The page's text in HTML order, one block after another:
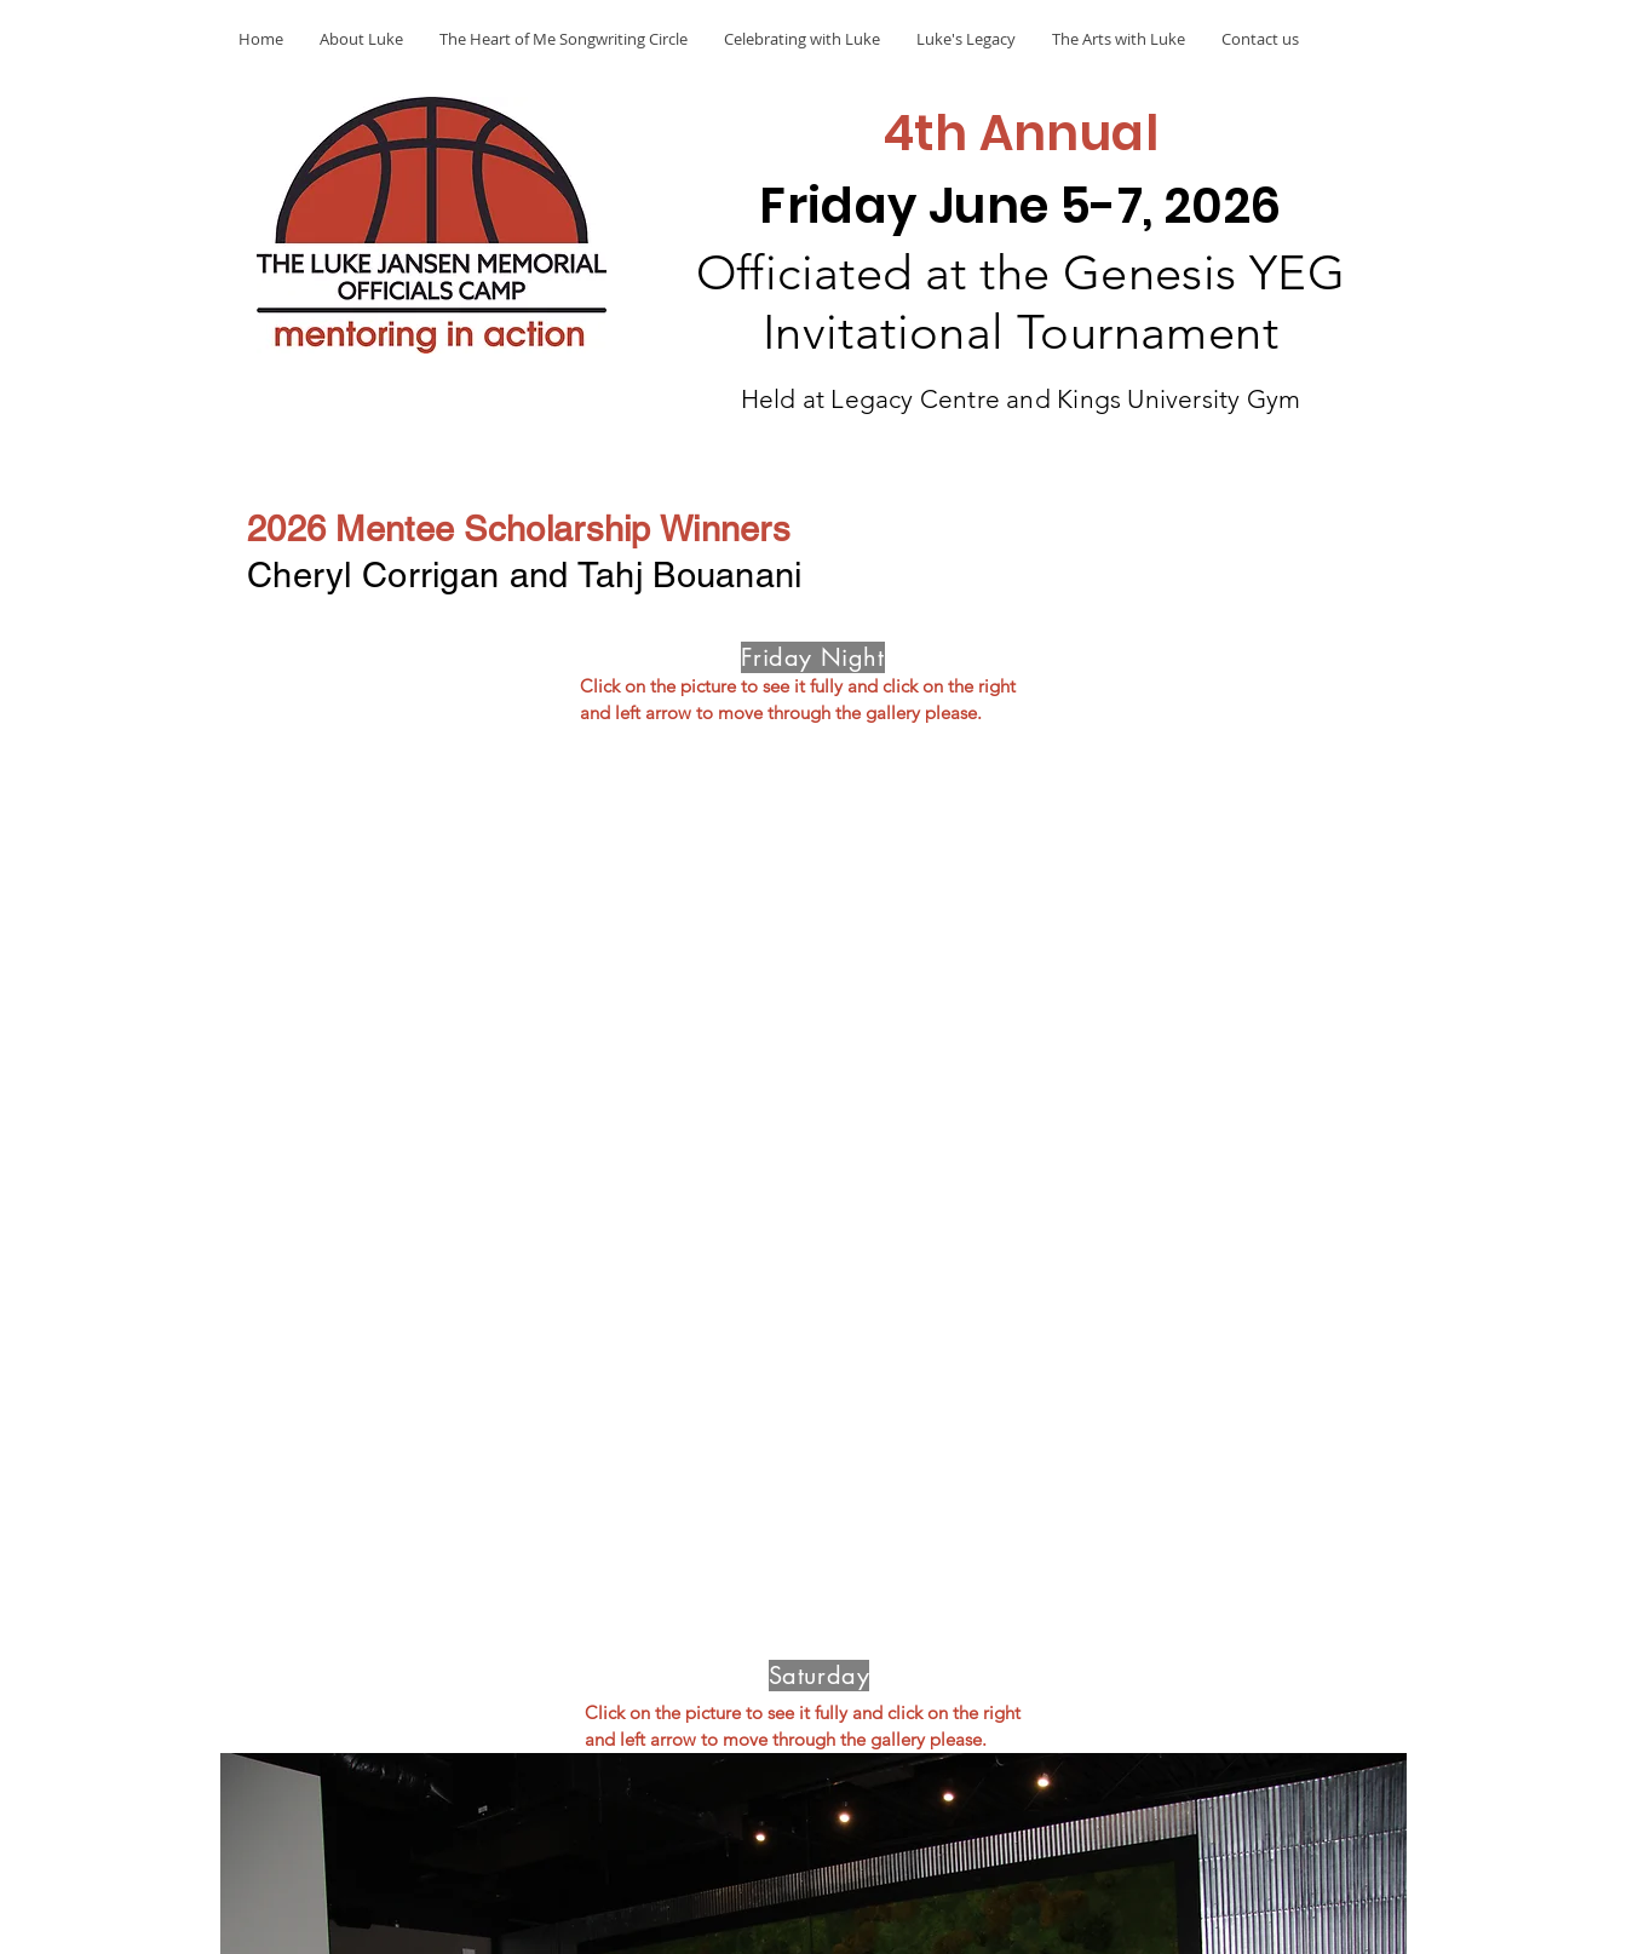
Home About Luke The Heart of Me Songwriting Circle Celebrating with Luke Luke's Legacy The Arts with Luke Contact us
4th Annual
Friday June 5-7, 2026
Officiated at the Genesis YEG
Invitational Tournament
Held at Legacy Centre and Kings University Gym
2026 Mentee Scholarship Winners
Cheryl Corrigan and Tahj Bouanani
Friday Night
Click on the picture to see it fully and click on the right
and left arrow to move through the gallery please.
Saturday
Click on the picture to see it fully and click on the right
and left arrow to move through the gallery please.